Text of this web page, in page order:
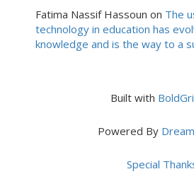
Fatima Nassif Hassoun on The
technology in education has
knowledge and is the way to a
Built with
Powered By
Special